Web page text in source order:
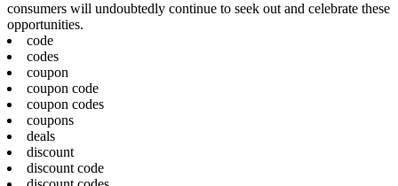
consumers will undoubtedly continue to seek out and celebrate these
opportunities.
code
codes
coupon
coupon code
coupon codes
coupons
deals
discount
discount code